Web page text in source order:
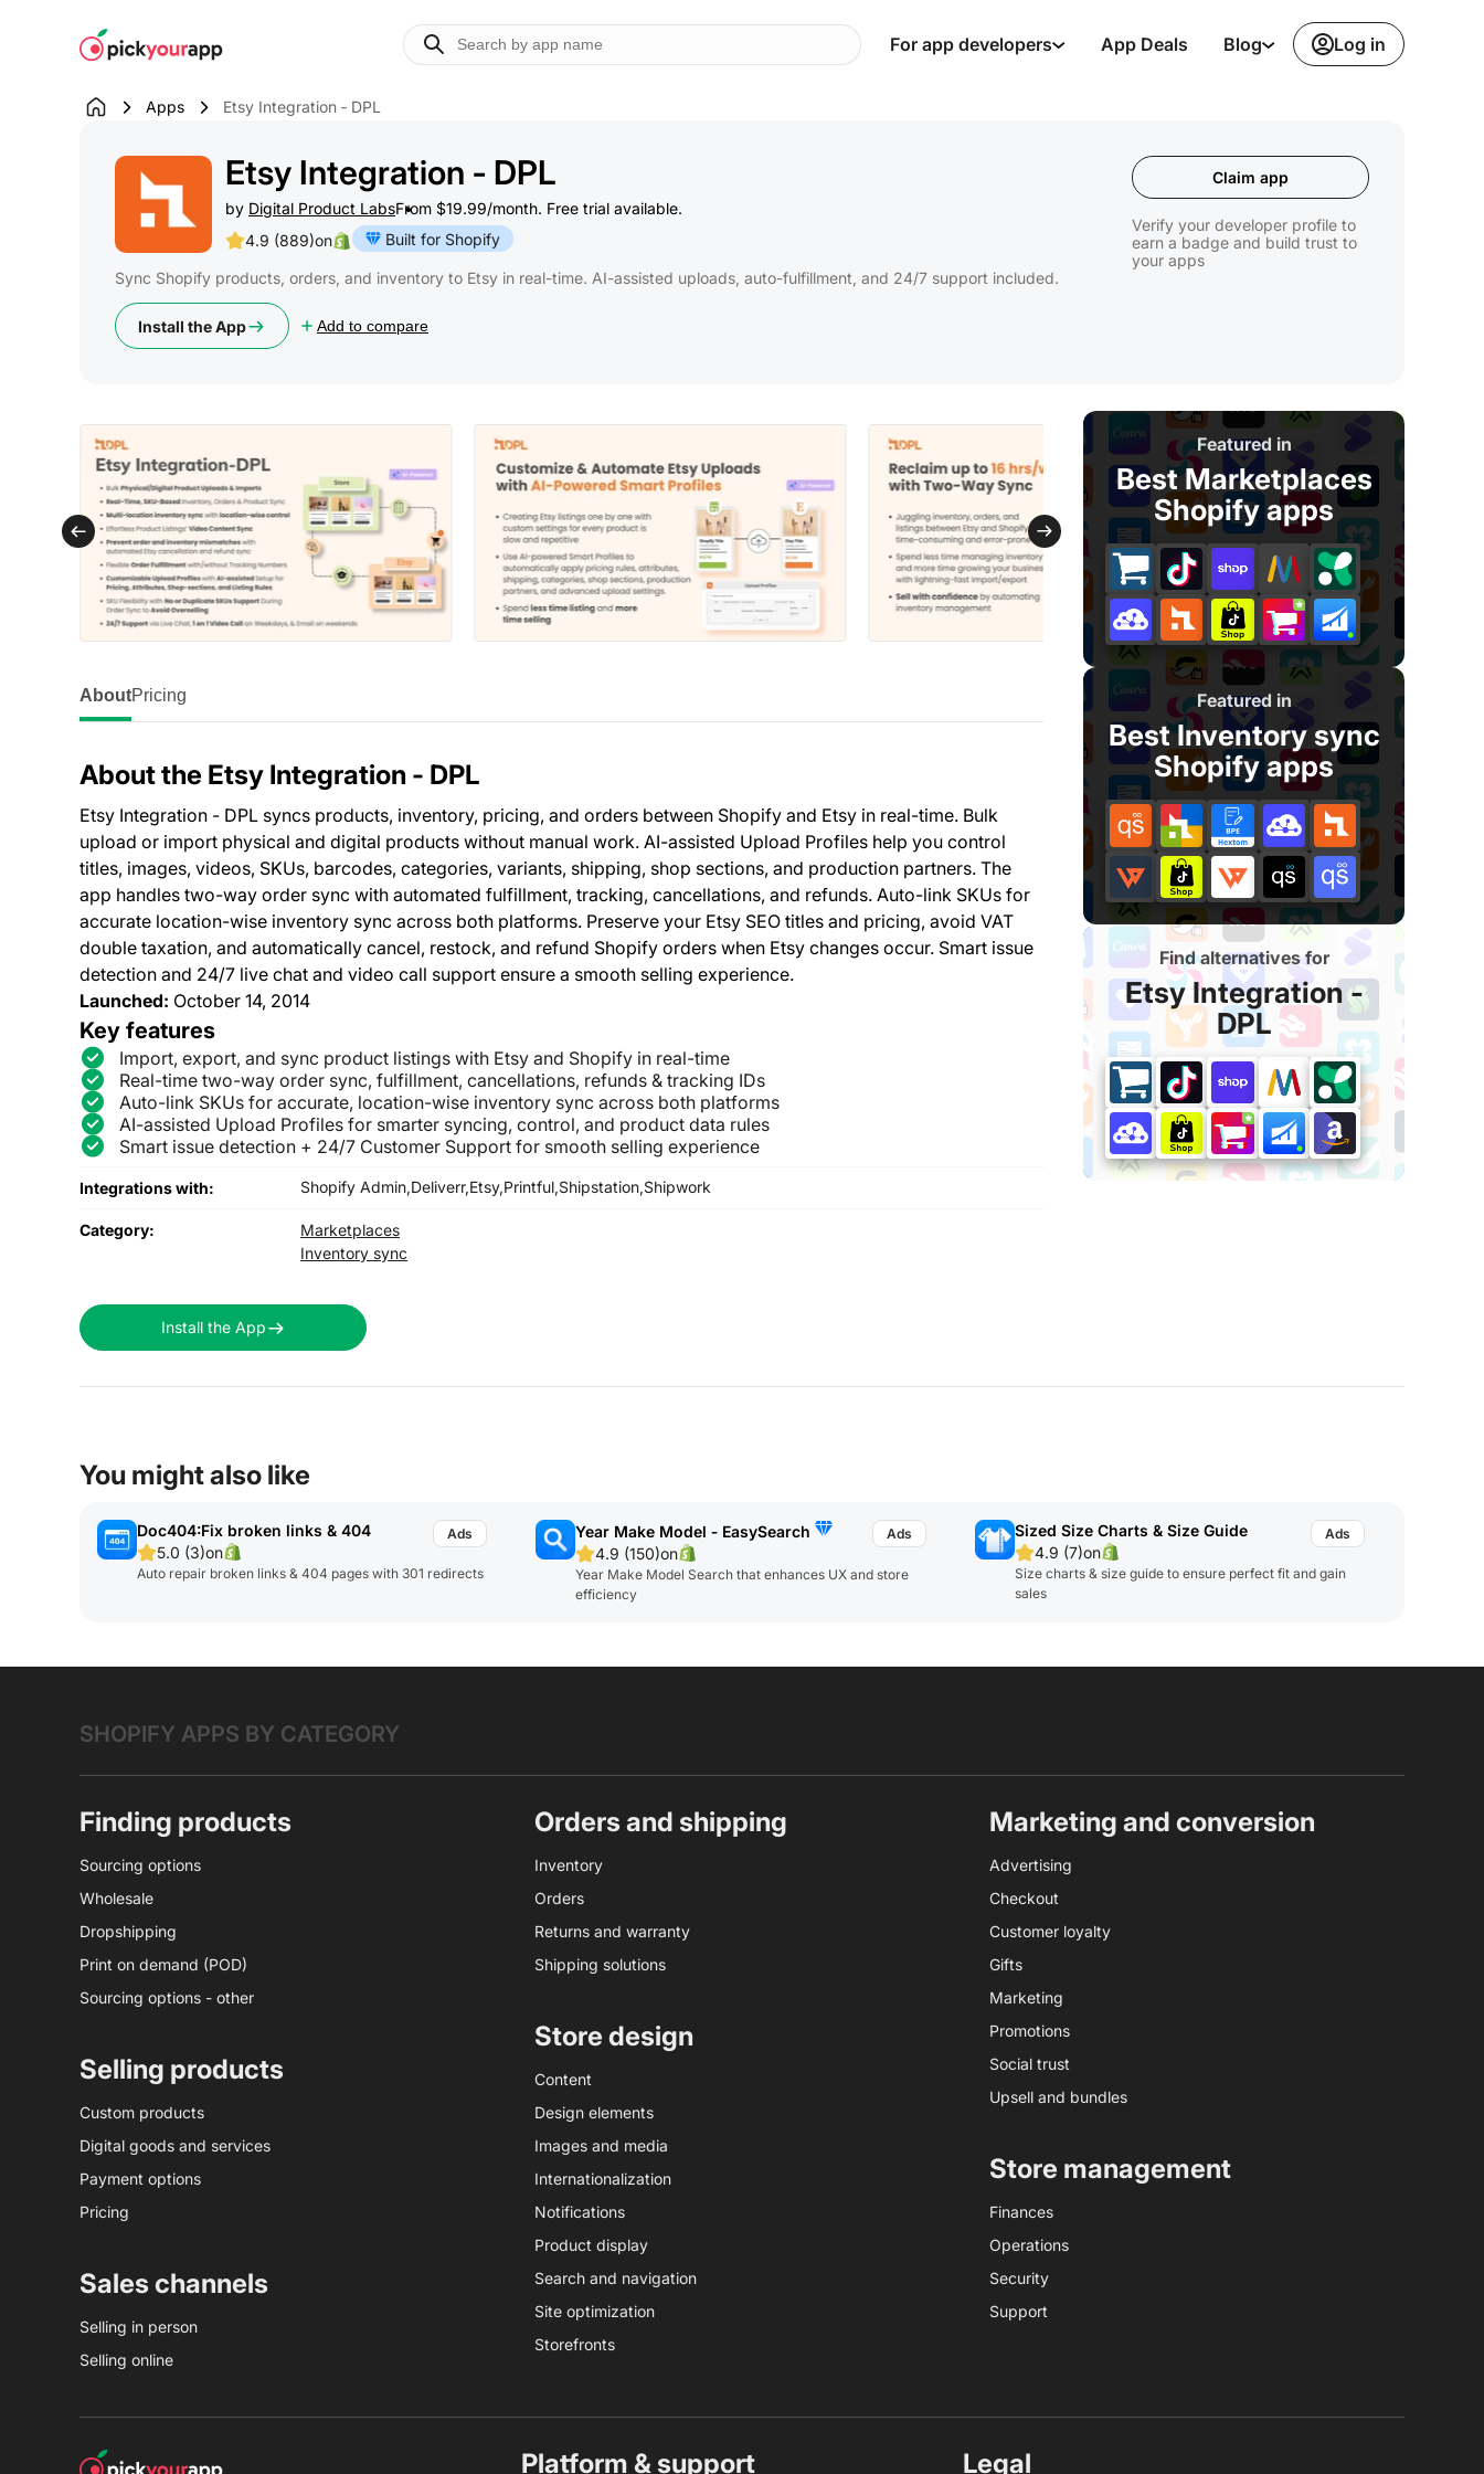
For app developers App Deals Blog Log in
Apps Etsy Integration ‑ DPL
Etsy Integration ‑ DPL
by Digital Product LabsFrom $19.99/month. Free trial available.
4.9 (889)on Built for Shopify
Sync Shopify products, orders, and inventory to Etsy in real-time. AI-assisted uploads, auto-fulfillment, and 24/7 support included.
Install the App Add to compare
Claim app
Verify your developer profile to
earn a badge and build trust to
your apps
AboutPricing
About the Etsy Integration ‑ DPL
Etsy Integration - DPL syncs products, inventory, pricing, and orders between Shopify and Etsy in real-time. Bulk
upload or import physical and digital products without manual work. AI-assisted Upload Profiles help you control
titles, images, videos, SKUs, barcodes, categories, variants, shipping, shop sections, and production partners. The
app handles two-way order sync with automated fulfillment, tracking, cancellations, and refunds. Auto-link SKUs for
accurate location-wise inventory sync across both platforms. Preserve your Etsy SEO titles and pricing, avoid VAT
double taxation, and automatically cancel, restock, and refund Shopify orders when Etsy changes occur. Smart issue
detection and 24/7 live chat and video call support ensure a smooth selling experience.
Launched: October 14, 2014
Key features
Import, export, and sync product listings with Etsy and Shopify in real-time
Real-time two-way order sync, fulfillment, cancellations, refunds & tracking IDs
Auto-link SKUs for accurate, location-wise inventory sync across both platforms
AI-assisted Upload Profiles for smarter syncing, control, and product data rules
Smart issue detection + 24/7 Customer Support for smooth selling experience
Integrations with: Shopify Admin,Deliverr,Etsy,Printful,Shipstation,Shipwork
Category:
Marketplaces
Inventory sync
Install the App
Featured in
Best Marketplaces
Shopify apps
Featured in
Best Inventory sync
Shopify apps
Find alternatives for
Etsy Integration ‑
DPL
You might also like
Doc404:Fix broken links & 404
5.0 (3)on
Auto repair broken links & 404 pages with 301 redirects
Year Make Model ‑ EasySearch
4.9 (150)on
Year Make Model Search that enhances UX and store
efficiency
Sized Size Charts & Size Guide
4.9 (7)on
Size charts & size guide to ensure perfect fit and gain
sales
SHOPIFY APPS BY CATEGORY
Finding products
Sourcing options
Wholesale
Dropshipping
Print on demand (POD)
Sourcing options - other
Selling products
Custom products
Digital goods and services
Payment options
Pricing
Sales channels
Selling in person
Selling online
Orders and shipping
Inventory
Orders
Returns and warranty
Shipping solutions
Store design
Content
Design elements
Images and media
Internationalization
Notifications
Product display
Search and navigation
Site optimization
Storefronts
Marketing and conversion
Advertising
Checkout
Customer loyalty
Gifts
Marketing
Promotions
Social trust
Upsell and bundles
Store management
Finances
Operations
Security
Support
Platform & support Legal